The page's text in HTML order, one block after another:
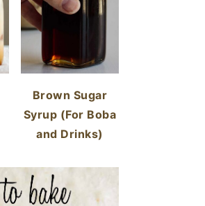
Brown Sugar
Syrup (For Boba
and Drinks)